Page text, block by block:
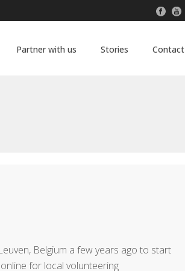
Partner with us Stories Contact
Belgium a few years ago to start
for local volunteering